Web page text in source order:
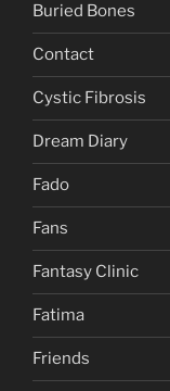
Buried Bones
Contact
Cystic Fibrosis
Dream Diary
Fado
Fans
Fantasy Clinic
Fatima
Friends